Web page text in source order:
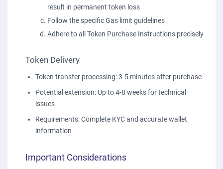
result in permanent token loss
Follow the specific Gas limit guidelines
Adhere to all Token Purchase Instructions precisely
Token Delivery
Token transfer processing: 3-5 minutes after purchase
Potential extension: Up to 4-8 weeks for technical
issues
Requirements: Complete KYC and accurate wallet
information
Important Considerations